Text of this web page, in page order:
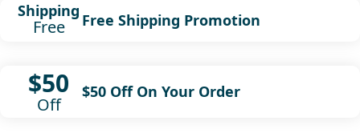
Shipping
Free Free Shipping Promotion
$50
Off
$50 Off On Your Order